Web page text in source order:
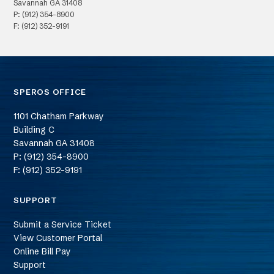
Savannah GA 31408
P: (912) 354-8900
F: (912) 352-9191
SPEROS OFFICE
1101 Chatham Parkway
Building C
Savannah GA 31408
P: (912) 354-8900
F: (912) 352-9191
SUPPORT
Submit a Service Ticket
View Customer Portal
Online Bill Pay
Support